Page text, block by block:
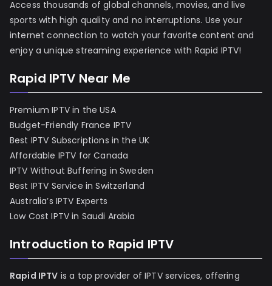
Access thousands of global channels, movies, and live
sports with high quality and no interruptions. Use your
internet connection to watch your favorite content and
enjoy a unique streaming experience with Rapid IPTV!
Rapid IPTV Near Me
Premium IPTV in the USA
Budget-Friendly France IPTV
Best IPTV Subscriptions in the UK
Affordable IPTV for Canada
IPTV Without Buffering in Sweden
Best IPTV Service in Switzerland
Australia’s IPTV Experts
Low Cost IPTV in Saudi Arabia
Introduction to Rapid IPTV
Rapid IPTV is a top provider of IPTV services, offering